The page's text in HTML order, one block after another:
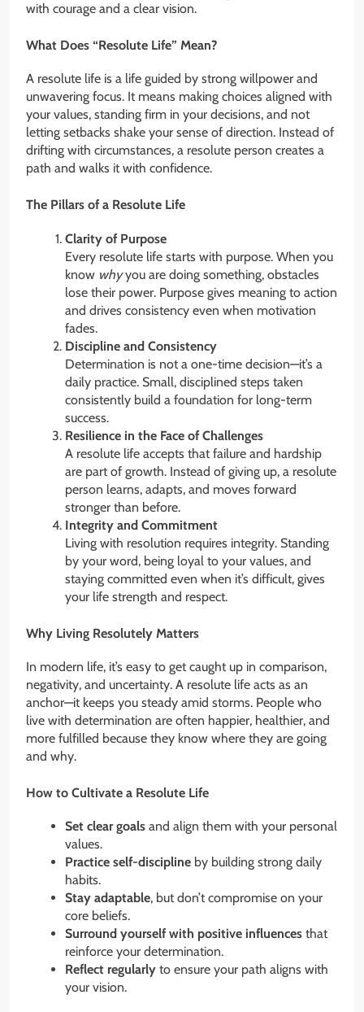
with courage and a clear vision.
What Does “Resolute Life” Mean?
A resolute life is a life guided by strong willpower and
unwavering focus. It means making choices aligned with
your values, standing firm in your decisions, and not
letting setbacks shake your sense of direction. Instead of
drifting with circumstances, a resolute person creates a
path and walks it with confidence.
The Pillars of a Resolute Life
Clarity of Purpose
Every resolute life starts with purpose. When you
know whyyou are doing something, obstacles
lose their power. Purpose gives meaning to action
and drives consistency even when motivation
fades.
Discipline and Consistency
Determination is not a one-time decision—it’s a
daily practice. Small, disciplined steps taken
consistently build a foundation for long-term
success.
Resilience in the Face of Challenges
A resolute life accepts that failure and hardship
are part of growth. Instead of giving up, a resolute
person learns, adapts, and moves forward
stronger than before.
Integrity and Commitment
Living with resolution requires integrity. Standing
by your word, being loyal to your values, and
staying committed even when it’s difficult, gives
your life strength and respect.
Why Living Resolutely Matters
In modern life, it’s easy to get caught up in comparison,
negativity, and uncertainty. A resolute life acts as an
anchor—it keeps you steady amid storms. People who
live with determination are often happier, healthier, and
more fulfilled because they know where they are going
and why.
How to Cultivate a Resolute Life
Set clear goals and align them with your personal
values.
Practice self-discipline by building strong daily
habits.
Stay adaptable, but don’t compromise on your
core beliefs.
Surround yourself with positive influences that
reinforce your determination.
Reflect regularly to ensure your path aligns with
your vision.